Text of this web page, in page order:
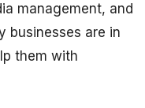
management, and
businesses are in
them with